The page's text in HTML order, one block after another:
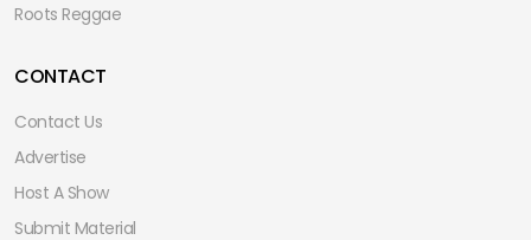
Roots Reggae
CONTACT
Contact Us
Advertise
Host A Show
Submit Material